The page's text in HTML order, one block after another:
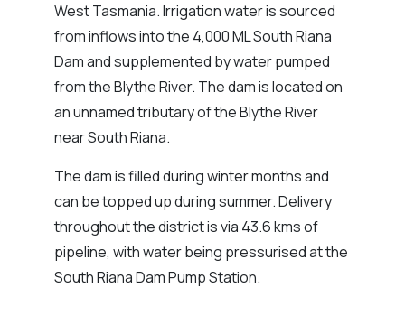
West Tasmania. Irrigation water is sourced
from inflows into the 4,000 ML South Riana
Dam and supplemented by water pumped
from the Blythe River. The dam is located on
an unnamed tributary of the Blythe River
near South Riana.
The dam is filled during winter months and
can be topped up during summer. Delivery
throughout the district is via 43.6 kms of
pipeline, with water being pressurised at the
South Riana Dam Pump Station.